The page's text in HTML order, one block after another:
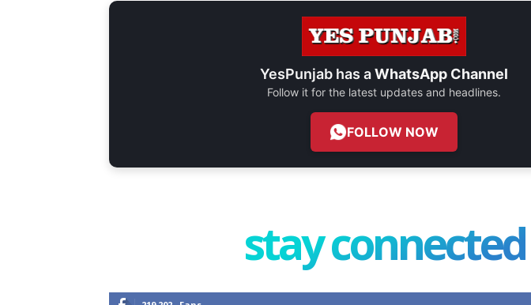
YesPunjab has aWhatsApp Channel
Follow it for the latest updates and headlines.
FOLLOW NOW
stay connected